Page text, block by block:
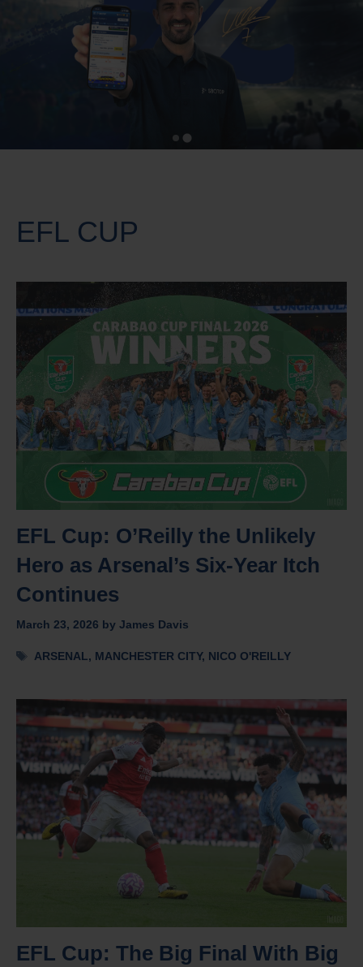
EFL CUP
EFL Cup: O’Reilly the Unlikely
Hero as Arsenal’s Six-Year Itch
Continues
March 23, 2026 by James Davis
Tags
ARSENAL, MANCHESTER CITY, NICO O'REILLY
EFL Cup: The Big Final With Big